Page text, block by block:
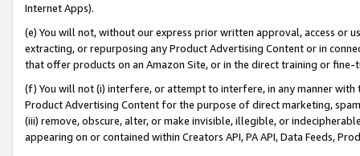
Internet Apps).
(e) You will not, without our express prior written approval, access or
extracting, or repurposing any Product Advertising Content or in
that offer products on an Amazon Site, or in the direct training or
(f) You will not (i) interfere, or attempt to interfere, in any manner
Product Advertising Content for the purpose of direct marketing,
(iii) remove, obscure, alter, or make invisible, illegible, or
appearing on or contained within Creators API, PA API, Data Feeds,